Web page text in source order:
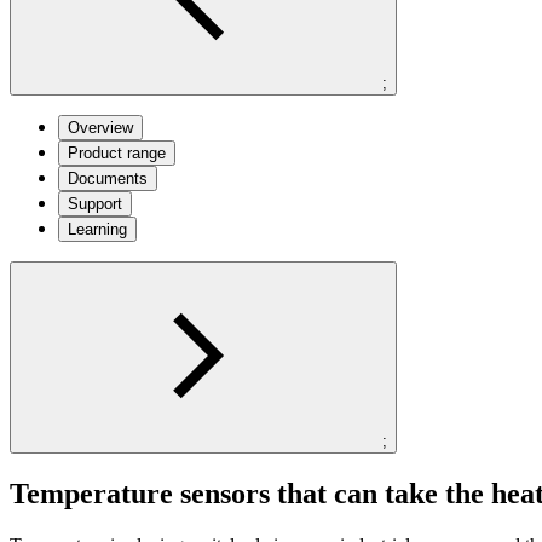
;
Overview
Product range
Documents
Support
Learning
;
Temperature sensors that can take the